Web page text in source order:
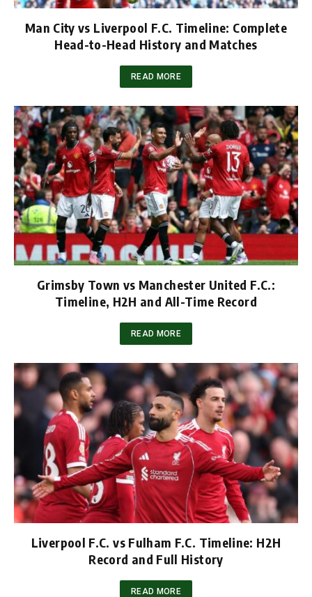
Man City vs Liverpool F.C. Timeline: Complete
Head-to-Head History and Matches
READ MORE
Grimsby Town vs Manchester United F.C.:
Timeline, H2H and All-Time Record
READ MORE
Liverpool F.C. vs Fulham F.C. Timeline: H2H
Record and Full History
READ MORE